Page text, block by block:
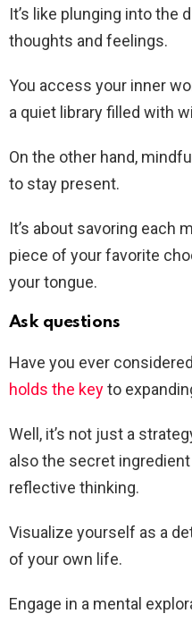
It’s like plunging into the
thoughts and feelings.
You access your inner
a quiet library filled with
On the other hand,
to stay present.
It’s about savoring each
piece of your favorite
your tongue.
Ask questions
Have you ever
holds the keyto
Well, it’s not just a
also the secret
reflective thinking.
Visualize yourself as a
of your own life.
Engage in a mental